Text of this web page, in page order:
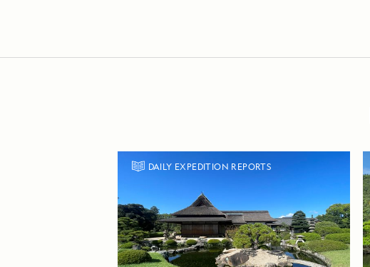
DAILY EXPEDITION REPORTS